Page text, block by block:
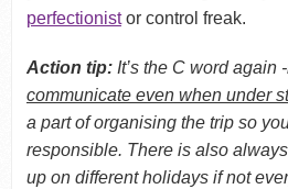
perfectionist or control freak.
Action tip:It’s the C word again
communicate even when under
a part of organising the trip so
responsible. There is also
up on different holidays if not